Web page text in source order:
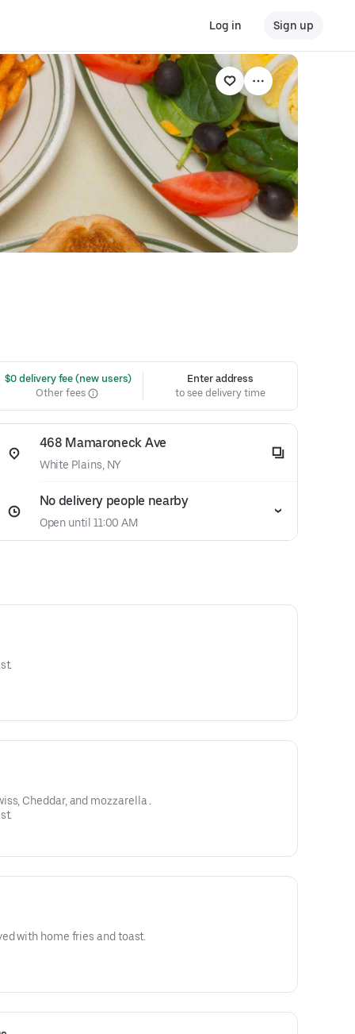
Log in Sign up
$0 delivery fee (new users)
Other fees
Enter address
to see delivery time
468 Mamaroneck Ave
White Plains, NY
No delivery people nearby
Open until 11:00 AM
Choice of cheese American, swiss, Cheddar, and mozzarella .
with home fries and toast.